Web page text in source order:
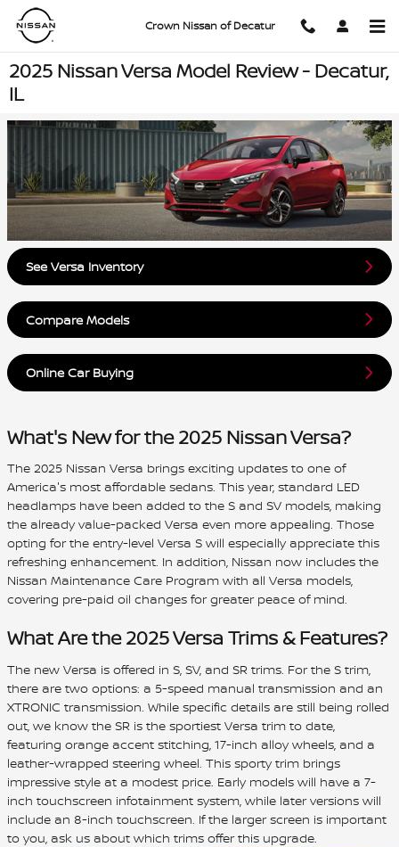
Skip to main content
Crown Nissan of Decatur
2025 Nissan Versa Model Review - Decatur,
IL
See Versa Inventory
Compare Models
Online Car Buying
What's New for the 2025 Nissan Versa?
The 2025 Nissan Versa brings exciting updates to one of
America's most affordable sedans. This year, standard LED
headlamps have been added to the S and SV models, making
the already value-packed Versa even more appealing. Those
opting for the entry-level Versa S will especially appreciate this
refreshing enhancement. In addition, Nissan now includes the
Nissan Maintenance Care Program with all Versa models,
covering pre-paid oil changes for greater peace of mind.
What Are the 2025 Versa Trims & Features?
The new Versa is offered in S, SV, and SR trims. For the S trim,
there are two options: a 5-speed manual transmission and an
XTRONIC transmission. While specific details are still being rolled
out, we know the SR is the sportiest Versa trim to date,
featuring orange accent stitching, 17-inch alloy wheels, and a
leather-wrapped steering wheel. This sporty trim brings
impressive style at a modest price. Early models will have a 7-
inch touchscreen infotainment system, while later versions will
include an 8-inch touchscreen. If the larger screen is important
to you, ask us about which trims offer this upgrade.